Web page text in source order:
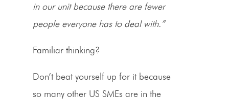
in our unit because there are fewer
people everyone has to deal with.”
Familiar thinking?
Don’t beat yourself up for it because
so many other US SMEs are in the